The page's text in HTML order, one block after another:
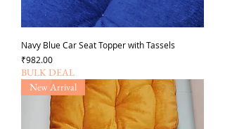
Navy Blue Car Seat Topper with Tassels
가격
₹982.00
BULK DEAL
New Arrival